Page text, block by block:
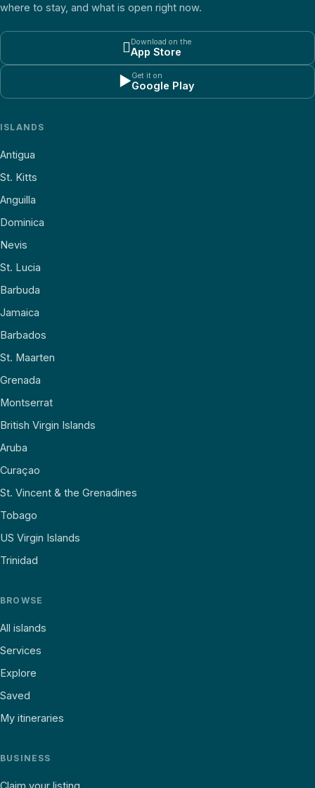
where to stay, and what is open right now.
Download on the
App Store
▶Get it on
Google Play
ISLANDS
Antigua
St. Kitts
Anguilla
Dominica
Nevis
St. Lucia
Barbuda
Jamaica
Barbados
St. Maarten
Grenada
Montserrat
British Virgin Islands
Aruba
Curaçao
St. Vincent & the Grenadines
Tobago
US Virgin Islands
Trinidad
BROWSE
All islands
Services
Explore
Saved
My itineraries
BUSINESS
Claim your listing